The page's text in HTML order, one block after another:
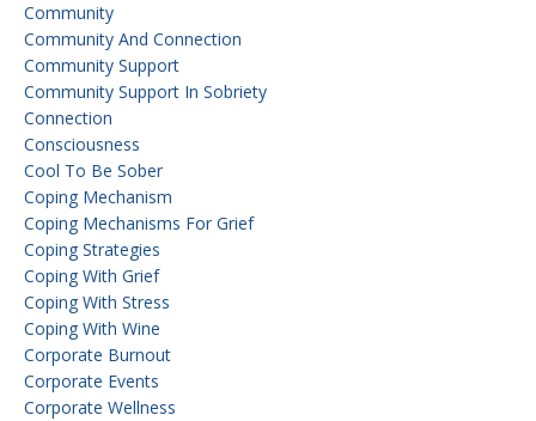
Community
Community And Connection
Community Support
Community Support In Sobriety
Connection
Consciousness
Cool To Be Sober
Coping Mechanism
Coping Mechanisms For Grief
Coping Strategies
Coping With Grief
Coping With Stress
Coping With Wine
Corporate Burnout
Corporate Events
Corporate Wellness